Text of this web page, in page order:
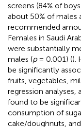
screens (84% of
about 50% of males
recommended
Females in Saudi
were substantially
males (p= 0.001) ().
be significantly
fruits, vegetables,
regression analyses,
found to be
consumption of
cake/doughnuts,